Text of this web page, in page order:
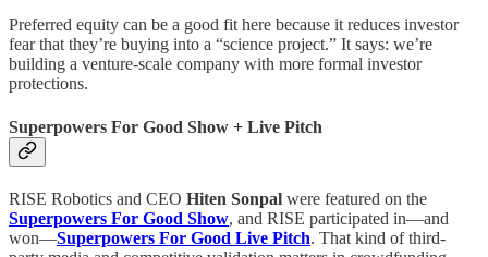
Preferred equity can be a good fit here because it reduces investor
fear that they’re buying into a “science project.” It says: we’re
building a venture-scale company with more formal investor
protections.
Superpowers For Good Show + Live Pitch
RISE Robotics and CEO Hiten Sonpal were featured on the
Superpowers For Good Show, and RISE participated in—and
won—Superpowers For Good Live Pitch. That kind of third-